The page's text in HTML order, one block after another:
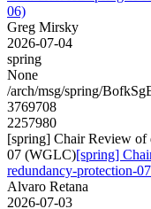
06)
Greg Mirsky
2026-07-04
spring
None
/arch/msg/spring/
3769708
2257980
[spring] Chair Review of
07 (WGLC)[spring]
redundancy-protection-
Alvaro Retana
2026-07-03